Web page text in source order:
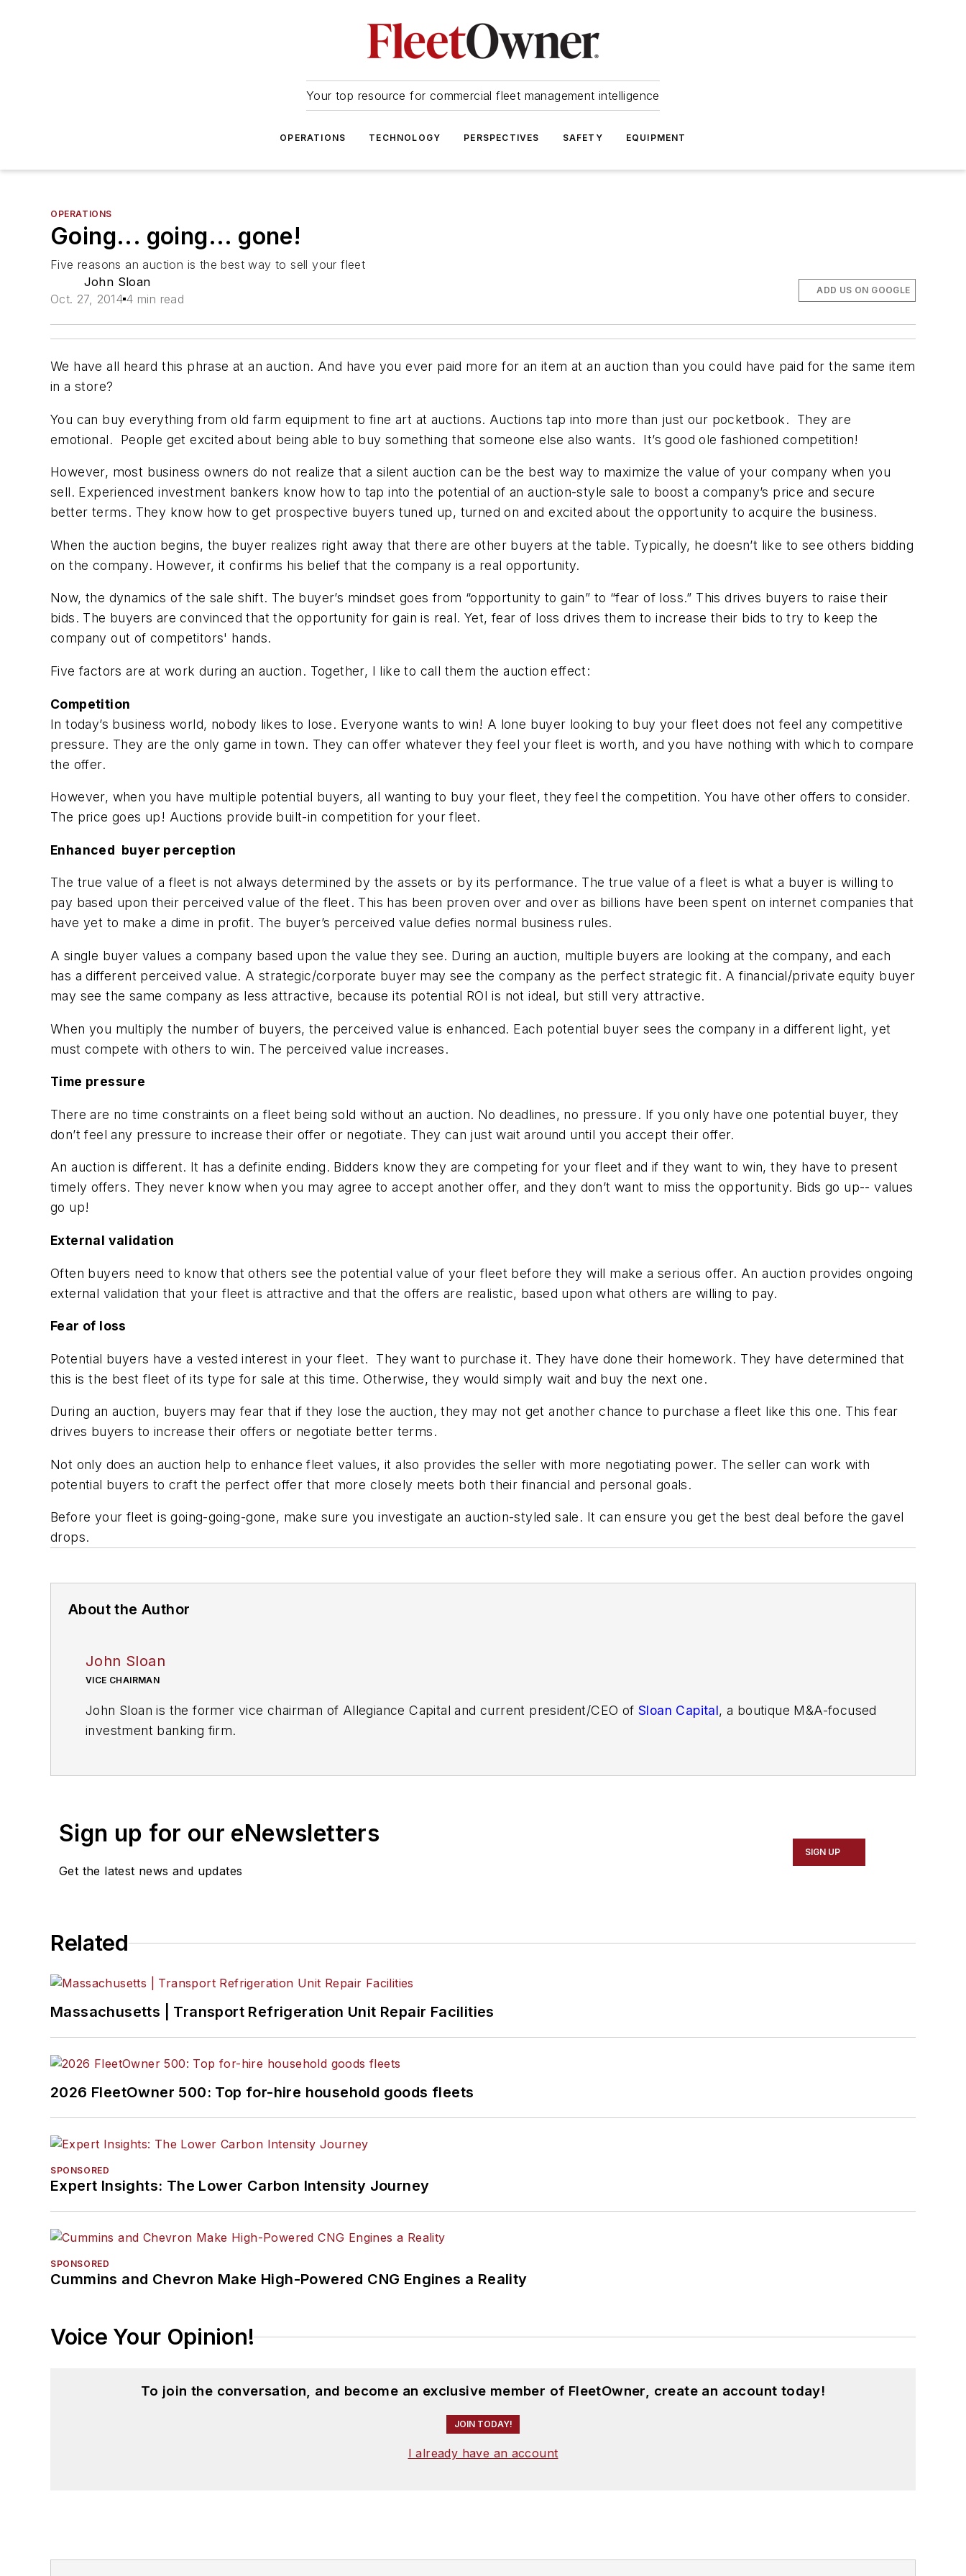
Your top resource for commercial fleet management intelligence
OPERATIONS TECHNOLOGY PERSPECTIVES SAFETY EQUIPMENT
OPERATIONS
Going... going... gone!
Five reasons an auction is the best way to sell your fleet
John Sloan
Oct. 27, 2014 4 min read
ADD US ON GOOGLE
We have all heard this phrase at an auction. And have you ever paid more for an item at an auction than you could have paid for the same item
in a store?
You can buy everything from old farm equipment to fine art at auctions. Auctions tap into more than just our pocketbook. They are
emotional. People get excited about being able to buy something that someone else also wants. It’s good ole fashioned competition!
However, most business owners do not realize that a silent auction can be the best way to maximize the value of your company when you
sell. Experienced investment bankers know how to tap into the potential of an auction-style sale to boost a company’s price and secure
better terms. They know how to get prospective buyers tuned up, turned on and excited about the opportunity to acquire the business.
When the auction begins, the buyer realizes right away that there are other buyers at the table. Typically, he doesn’t like to see others bidding
on the company. However, it confirms his belief that the company is a real opportunity.
Now, the dynamics of the sale shift. The buyer’s mindset goes from “opportunity to gain” to “fear of loss.” This drives buyers to raise their
bids. The buyers are convinced that the opportunity for gain is real. Yet, fear of loss drives them to increase their bids to try to keep the
company out of competitors' hands.
Five factors are at work during an auction. Together, I like to call them the auction effect:
Competition
In today’s business world, nobody likes to lose. Everyone wants to win! A lone buyer looking to buy your fleet does not feel any competitive
pressure. They are the only game in town. They can offer whatever they feel your fleet is worth, and you have nothing with which to compare
the offer.
However, when you have multiple potential buyers, all wanting to buy your fleet, they feel the competition. You have other offers to consider.
The price goes up! Auctions provide built-in competition for your fleet.
Enhanced buyer perception
The true value of a fleet is not always determined by the assets or by its performance. The true value of a fleet is what a buyer is willing to
pay based upon their perceived value of the fleet. This has been proven over and over as billions have been spent on internet companies that
have yet to make a dime in profit. The buyer’s perceived value defies normal business rules.
A single buyer values a company based upon the value they see. During an auction, multiple buyers are looking at the company, and each
has a different perceived value. A strategic/corporate buyer may see the company as the perfect strategic fit. A financial/private equity buyer
may see the same company as less attractive, because its potential ROI is not ideal, but still very attractive.
When you multiply the number of buyers, the perceived value is enhanced. Each potential buyer sees the company in a different light, yet
must compete with others to win. The perceived value increases.
Time pressure
There are no time constraints on a fleet being sold without an auction. No deadlines, no pressure. If you only have one potential buyer, they
don’t feel any pressure to increase their offer or negotiate. They can just wait around until you accept their offer.
An auction is different. It has a definite ending. Bidders know they are competing for your fleet and if they want to win, they have to present
timely offers. They never know when you may agree to accept another offer, and they don’t want to miss the opportunity. Bids go up-- values
go up!
External validation
Often buyers need to know that others see the potential value of your fleet before they will make a serious offer. An auction provides ongoing
external validation that your fleet is attractive and that the offers are realistic, based upon what others are willing to pay.
Fear of loss
Potential buyers have a vested interest in your fleet. They want to purchase it. They have done their homework. They have determined that
this is the best fleet of its type for sale at this time. Otherwise, they would simply wait and buy the next one.
During an auction, buyers may fear that if they lose the auction, they may not get another chance to purchase a fleet like this one. This fear
drives buyers to increase their offers or negotiate better terms.
Not only does an auction help to enhance fleet values, it also provides the seller with more negotiating power. The seller can work with
potential buyers to craft the perfect offer that more closely meets both their financial and personal goals.
Before your fleet is going-going-gone, make sure you investigate an auction-styled sale. It can ensure you get the best deal before the gavel
drops.
About the Author
John Sloan
VICE CHAIRMAN
John Sloan is the former vice chairman of Allegiance Capital and current president/CEO of Sloan Capital, a boutique M&A-focused
investment banking firm.
Sign up for our eNewsletters
Get the latest news and updates
SIGN UP
Related
Massachusetts | Transport Refrigeration Unit Repair Facilities
2026 FleetOwner 500: Top for-hire household goods fleets
SPONSORED
Expert Insights: The Lower Carbon Intensity Journey
SPONSORED
Cummins and Chevron Make High-Powered CNG Engines a Reality
Voice Your Opinion!
To join the conversation, and become an exclusive member of FleetOwner, create an account today!
JOIN TODAY!
I already have an account